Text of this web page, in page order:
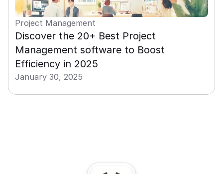
Project Management
Discover the 20+ Best Project
Management software to Boost
Efficiency in 2025
January 30, 2025